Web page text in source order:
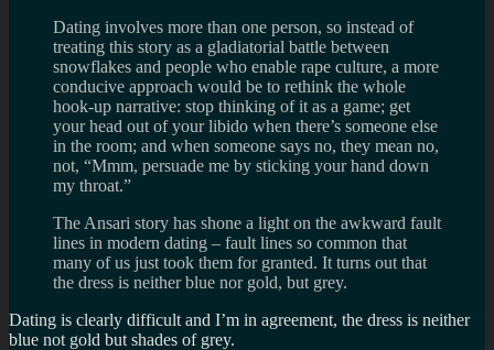
Dating involves more than one person, so instead of
treating this story as a gladiatorial battle between
snowflakes and people who enable rape culture, a more
conducive approach would be to rethink the whole
hook-up narrative: stop thinking of it as a game; get
your head out of your libido when there’s someone else
in the room; and when someone says no, they mean no,
not, “Mmm, persuade me by sticking your hand down
my throat.”
The Ansari story has shone a light on the awkward fault
lines in modern dating – fault lines so common that
many of us just took them for granted. It turns out that
the dress is neither blue nor gold, but grey.
Dating is clearly difficult and I’m in agreement, the dress is neither
blue not gold but shades of grey.